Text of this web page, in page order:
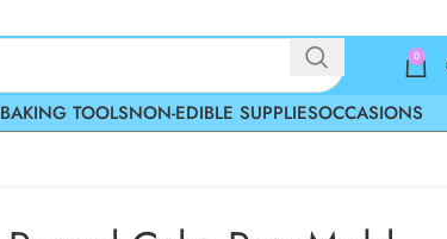
0
BAKING TOOLSNON-EDIBLE SUPPLIESOCCASIONS